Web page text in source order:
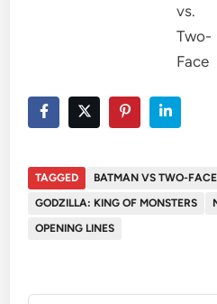
vs.
Two-
Face
TAGGED
BATMAN VS TWO-FACE
GODZILLA: KING OF MONSTERS
OPENING LINES